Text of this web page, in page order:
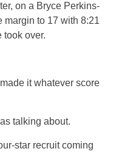
on a Bryce Perkins-
margin to 17 with 8:21
took over.
it whatever score
talking about.
star recruit coming